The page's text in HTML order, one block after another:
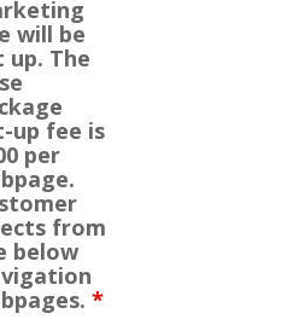
will be
up. The
up fee is
per
from
below
*